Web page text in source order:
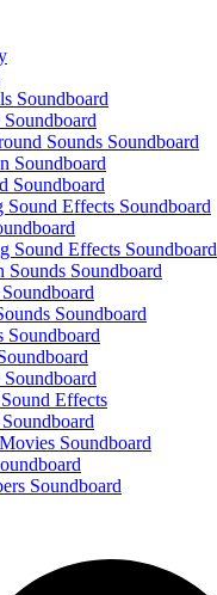
Soundboard
Sounds Soundboard
Soundboard
Soundboard
Sound Effects Soundboard
Sound Effects Soundboard
Sounds Soundboard
Soundboard
Soundboard
Effects
Soundboard
Soundboard